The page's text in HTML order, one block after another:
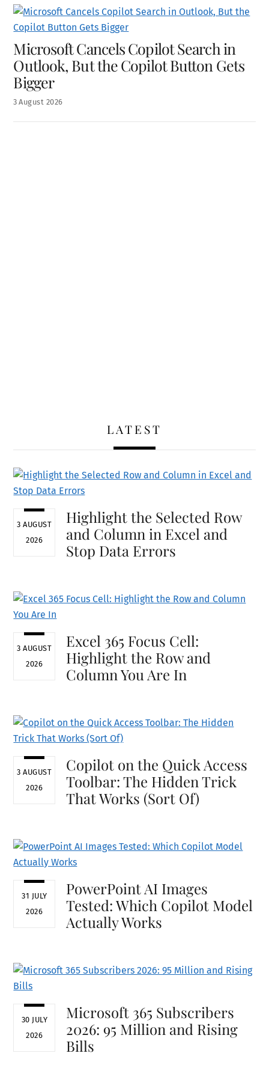
3 August 2026
Microsoft Cancels Copilot Search in
Outlook, But the Copilot Button Gets
Bigger
LATEST
3 AUGUST
2026
Highlight the Selected Row
and Column in Excel and
Stop Data Errors
3 AUGUST
2026
Excel 365 Focus Cell:
Highlight the Row and
Column You Are In
3 AUGUST
2026
Copilot on the Quick Access
Toolbar: The Hidden Trick
That Works (Sort Of)
31 JULY
2026
PowerPoint AI Images
Tested: Which Copilot Model
Actually Works
30 JULY
2026
Microsoft 365 Subscribers
2026: 95 Million and Rising
Bills